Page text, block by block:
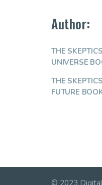
Author:
THE
UNIVERSE
THE
FUTURE
© 2023